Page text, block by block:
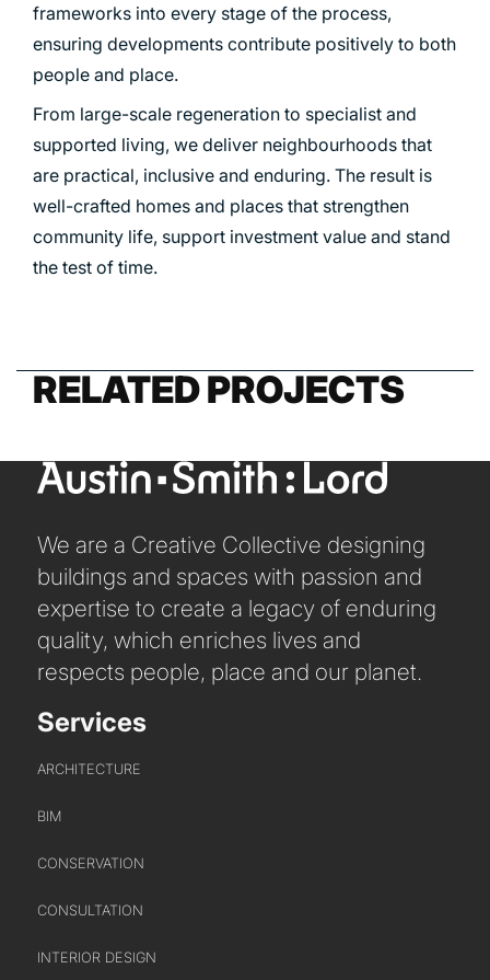
PORTFOLIO
ARTS AND CULTURE
CIVIC
COMMERCIAL
HOUSING
URBAN REGENERATION
frameworks into every stage of the process,
ensuring developments contribute positively to both
people and place.
From large-scale regeneration to specialist and
supported living, we deliver neighbourhoods that
are practical, inclusive and enduring. The result is
well-crafted homes and places that strengthen
community life, support investment value and stand
the test of time.
RELATED PROJECTS
We are a Creative Collective designing
buildings and spaces with passion and
expertise to create a legacy of enduring
quality, which enriches lives and
respects people, place and our planet.
Services
ARCHITECTURE
BIM
CONSERVATION
CONSULTATION
INTERIOR DESIGN